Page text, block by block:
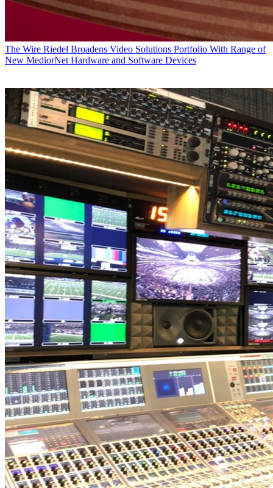
The Wire Riedel Broadens Video Solutions Portfolio With Range of
New MediorNet Hardware and Software Devices